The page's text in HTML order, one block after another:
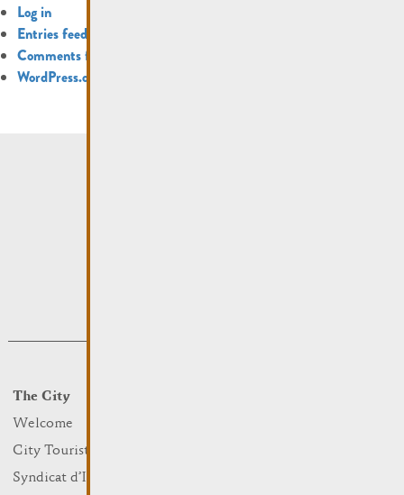
Log in
Entries feed
Comments feed
WordPress.org
The City
Welcome
City Tourist Office
Syndicat d’Initiative